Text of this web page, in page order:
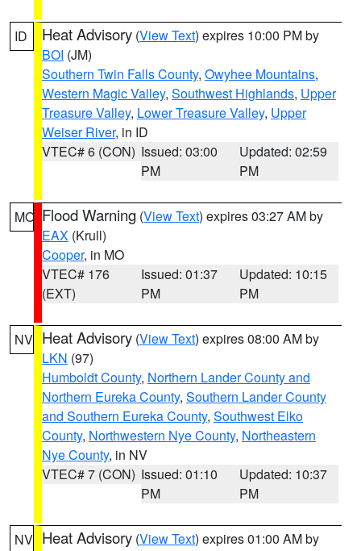
ID Heat Advisory (View Text) expires 10:00 PM by
BOI (JM)
Southern Twin Falls County, Owyhee Mountains,
Western Magic Valley, Southwest Highlands, Upper
Treasure Valley, Lower Treasure Valley, Upper
Weiser River, in ID
VTEC# 6 (CON) Issued: 03:00
PM
Updated: 02:59
PM
MO Flood Warning (View Text) expires 03:27 AM by
EAX (Krull)
Cooper, in MO
VTEC# 176
(EXT)
Issued: 01:37
PM
Updated: 10:15
PM
NV Heat Advisory (View Text) expires 08:00 AM by
LKN (97)
Humboldt County, Northern Lander County and
Northern Eureka County, Southern Lander County
and Southern Eureka County, Southwest Elko
County, Northwestern Nye County, Northeastern
Nye County, in NV
VTEC# 7 (CON) Issued: 01:10
PM
Updated: 10:37
PM
NV Heat Advisory (View Text) expires 01:00 AM by